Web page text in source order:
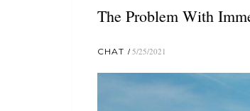
The Problem With
CHAT 5/25/2021